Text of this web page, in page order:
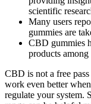
scientific
Many users
gummies are
CBD gummies
products
CBD is not a free
work even better
regulate your system.